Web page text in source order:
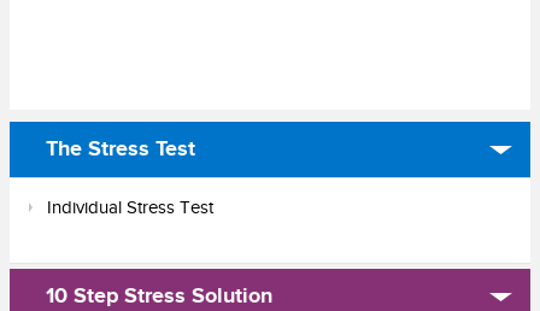
The Stress Test
Individual Stress Test
10 Step Stress Solution